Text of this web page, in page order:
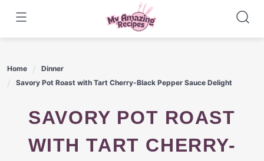
content
Home
Dinner
Savory Pot Roast with Tart Cherry-Black Pepper Sauce Delight
SAVORY POT ROAST
WITH TART CHERRY-